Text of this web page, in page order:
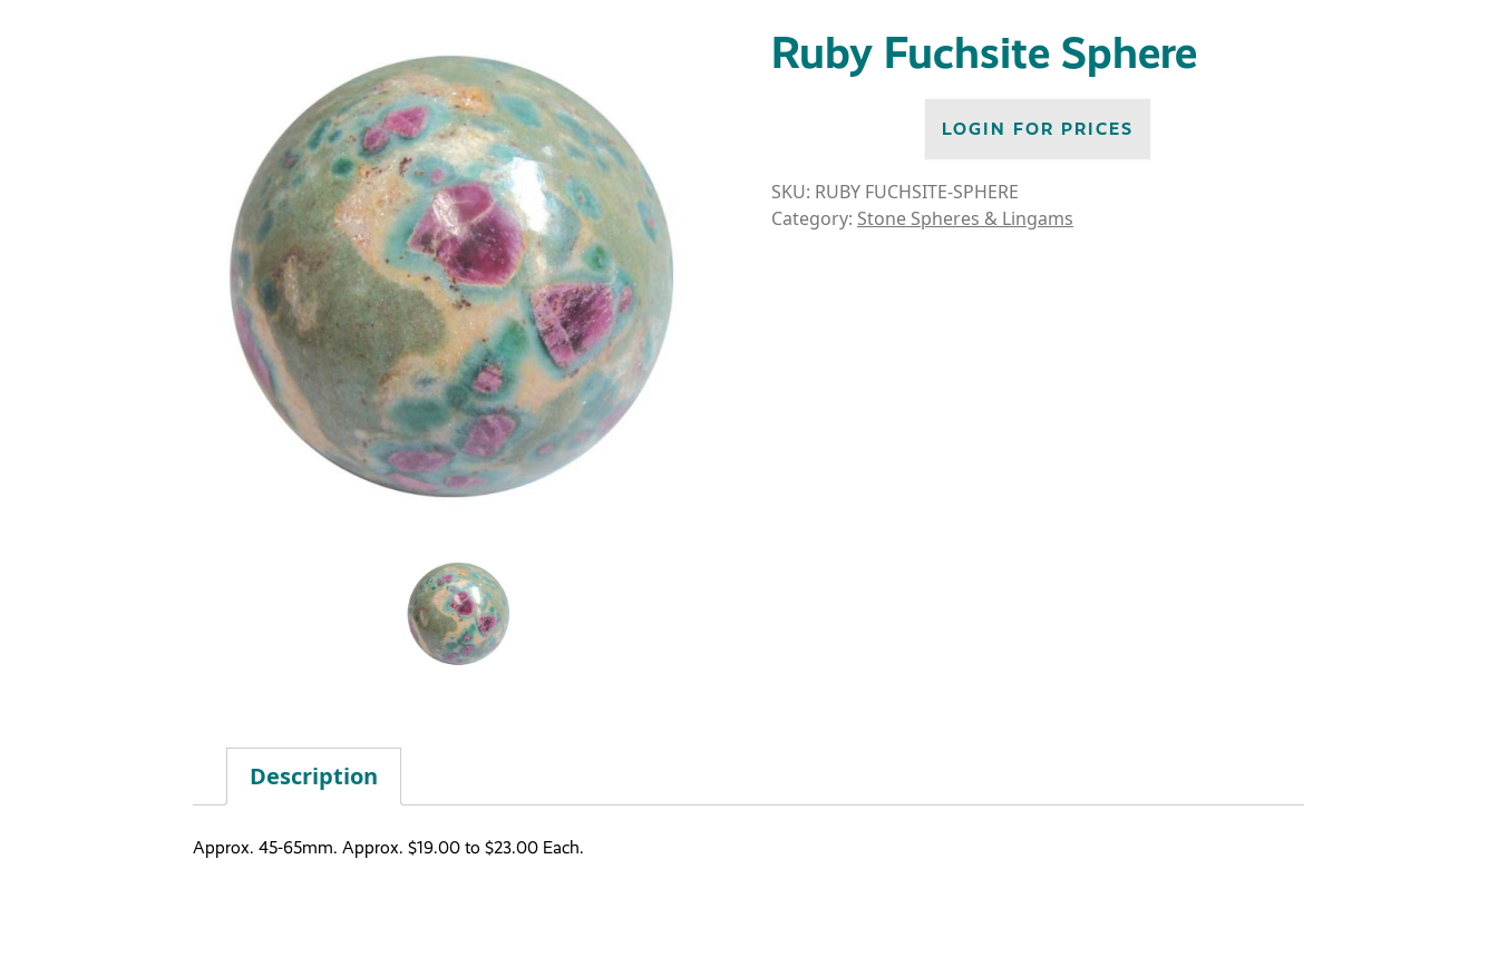
Ruby Fuchsite Sphere
LOGIN FOR PRICES
SKU: RUBY FUCHSITE-SPHERE
Category: Stone Spheres & Lingams
Description
Approx. 45-65mm. Approx. $19.00 to $23.00 Each.